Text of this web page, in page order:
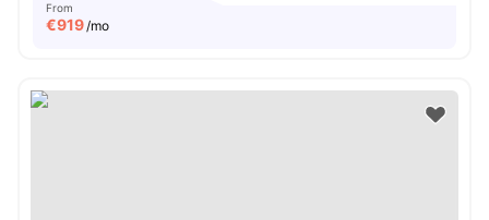
From
€919/mo